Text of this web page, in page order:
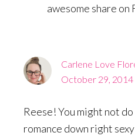
awesome share on
Carlene Love
October 29, 2014
Reese! You might not
romance down right